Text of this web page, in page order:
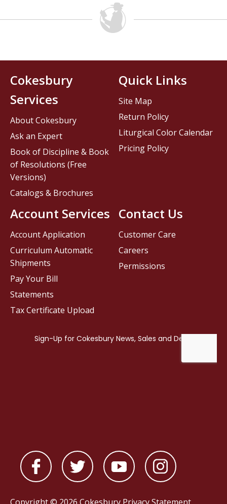
Contact Us
Customer Care
Careers
Permissions
Cokesbury
Services
About Cokesbury
Ask an Expert
Book of Discipline & Book
of Resolutions (Free
Versions)
Catalogs & Brochures
Account Services
Account Application
Curriculum Automatic
Shipments
Pay Your Bill
Statements
Tax Certificate Upload
Quick Links
Site Map
Return Policy
Liturgical Color Calendar
Pricing Policy